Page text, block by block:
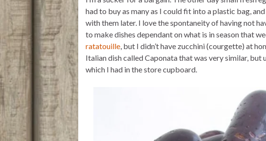
t
e
r
s
A
p
p
l
t
b
o
o
k
e
r
e
s
t
had to buy as many as I could fit into a plastic bag,
with them later. I love the spontaneity of having not
to make dishes dependant on what is in season that
ratatouille, but I didn’t have zucchini (courgette) at
Italian dish called Caponata that was very similar, but
which I had in the store cupboard.